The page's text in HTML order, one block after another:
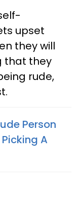
upset
they will
that they
rude,
Person
A